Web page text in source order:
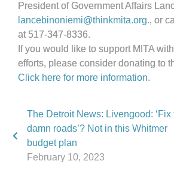
President of Government Affairs
lancebinoniemi@thinkmita.org., or
at 517-347-8336.
If you would like to support MITA
efforts, please consider donating to
Click here for more information.
The Detroit News: Livengood: ‘Fix
damn roads’? Not in this Whitmer
budget plan
February 10, 2023